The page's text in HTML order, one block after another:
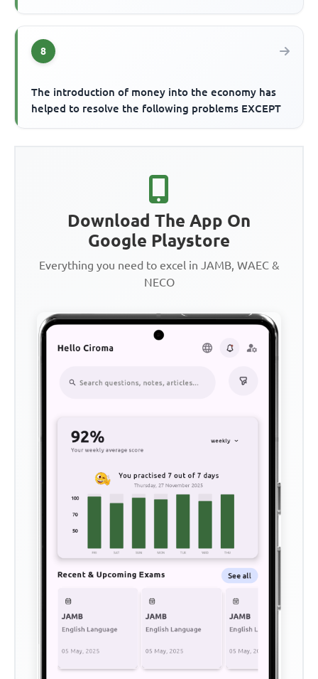
8
The introduction of money into the economy has
helped to resolve the following problems EXCEPT
Download The App On
Google Playstore
Everything you need to excel in JAMB, WAEC &
NECO